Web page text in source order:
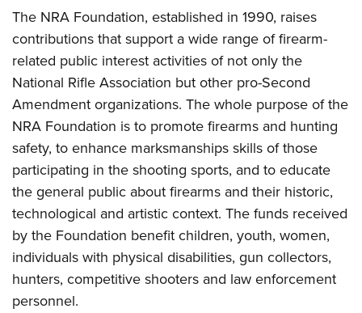
Firearm Training
NRA Marksmanship Qualification Program
NRA Training Course Catalog
Women On Target® Instructional Shooting Clinics
Women's Wildlife Management / Conservation Scholarship
Become An NRA Instructor
Youth Education Summit
Adventure Camp
Youth Hunter Education Challenge
National Junior Shooting Camps
Youth Wildlife Art Contest
Home Air Gun Program
NRA Junior Membership
NRA Family
Eddie Eagle GunSafe® Program
NRA Gun Safety Rules
Collegiate Shooting Programs
National Youth Shooting Sports Cooperative Program
The NRA Foundation, established in 1990, raises
contributions that support a wide range of firearm-
related public interest activities of not only the
National Rifle Association but other pro-Second
Amendment organizations. The whole purpose of the
NRA Foundation is to promote firearms and hunting
safety, to enhance marksmanships skills of those
participating in the shooting sports, and to educate
the general public about firearms and their historic,
technological and artistic context. The funds received
by the Foundation benefit children, youth, women,
individuals with physical disabilities, gun collectors,
hunters, competitive shooters and law enforcement
personnel.